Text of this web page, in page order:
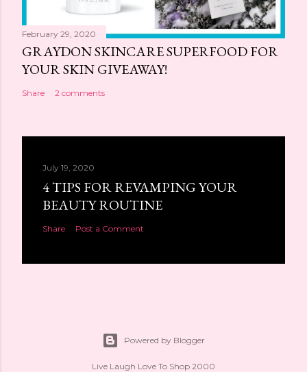
February 29, 2020
GRAYDON SKINCARE SUPERFOOD FOR
YOUR SKIN GIVEAWAY!
Share 2 comments
July 19, 2020
4 TIPS FOR REVAMPING YOUR
BEAUTY ROUTINE
Share Post a Comment
Powered by Blogger
Live Laugh Love To Shop 2000